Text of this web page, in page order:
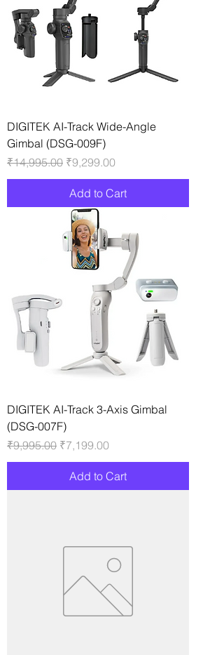
DIGITEK AI-Track Wide-Angle
Gimbal (DSG-009F)
Regular Price
₹14,995.00 Sale Price
₹9,299.00
Add to Cart
DIGITEK AI-Track 3-Axis Gimbal
(DSG-007F)
Regular Price
₹9,995.00 Sale Price
₹7,199.00
Add to Cart